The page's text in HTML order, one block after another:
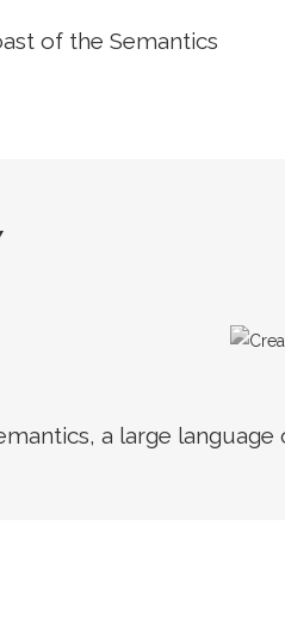
of the Semantics
a large language